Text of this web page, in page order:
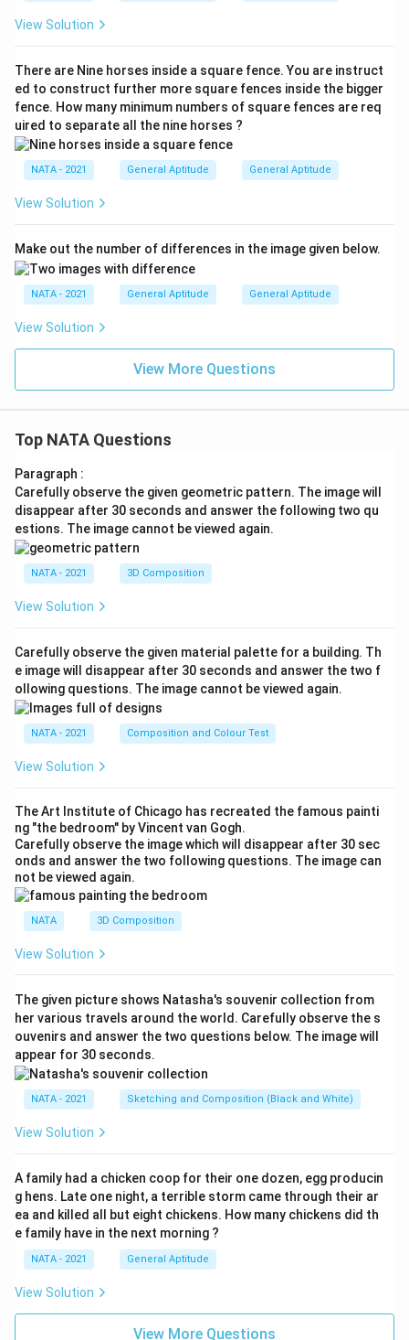
View Solution
There are Nine horses inside a square fence. You are instruct
ed to construct further more square fences inside the bigger
fence. How many minimum numbers of square fences are req
uired to separate all the nine horses ?
NATA - 2021 General Aptitude General Aptitude
View Solution
Make out the number of differences in the image given below.
NATA - 2021 General Aptitude General Aptitude
View Solution
View More Questions
Top NATA Questions
Paragraph :
Carefully observe the given geometric pattern. The image will
disappear after 30 seconds and answer the following two qu
estions. The image cannot be viewed again.
NATA - 2021 3D Composition
View Solution
Carefully observe the given material palette for a building. Th
e image will disappear after 30 seconds and answer the two f
ollowing questions. The image cannot be viewed again.
NATA - 2021 Composition and Colour Test
View Solution
The Art Institute of Chicago has recreated the famous painti
ng "the bedroom" by Vincent van Gogh.
Carefully observe the image which will disappear after 30 sec
onds and answer the two following questions. The image can
not be viewed again.
NATA 3D Composition
View Solution
The given picture shows Natasha's souvenir collection from
her various travels around the world. Carefully observe the s
ouvenirs and answer the two questions below. The image will
appear for 30 seconds.
NATA - 2021 Sketching and Composition (Black and White)
View Solution
A family had a chicken coop for their one dozen, egg producin
g hens. Late one night, a terrible storm came through their ar
ea and killed all but eight chickens. How many chickens did th
e family have in the next morning ?
NATA - 2021 General Aptitude
View Solution
View More Questions